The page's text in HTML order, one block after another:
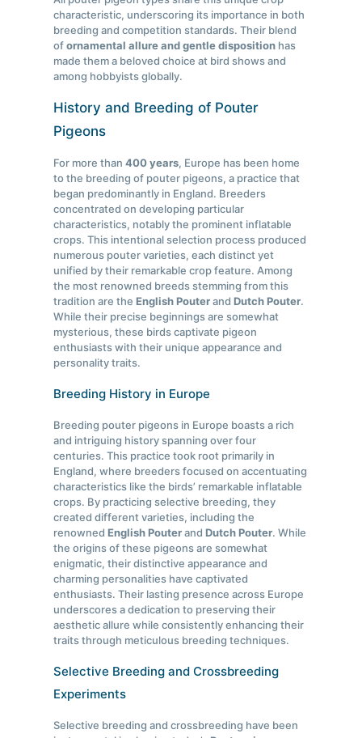
characteristic, underscoring its importance in both
breeding and competition standards. Their blend
ofornamental allure and gentle disposition has
made them a beloved choice at bird shows and
among hobbyists globally.
History and Breeding of Pouter
Pigeons
For more than400 years, Europe has been home
to the breeding of pouter pigeons, a practice that
began predominantly in England. Breeders
concentrated on developing particular
characteristics, notably the prominent inflatable
crops. This intentional selection process produced
numerous pouter varieties, each distinct yet
unified by their remarkable crop feature. Among
the most renowned breeds stemming from this
tradition are theEnglish PouterandDutch Pouter.
While their precise beginnings are somewhat
mysterious, these birds captivate pigeon
enthusiasts with their unique appearance and
personality traits.
Breeding History in Europe
Breeding pouter pigeons in Europe boasts a rich
and intriguing history spanning over four
centuries. This practice took root primarily in
England, where breeders focused on accentuating
characteristics like the birds’ remarkable inflatable
crops. By practicing selective breeding, they
created different varieties, including the
renownedEnglish PouterandDutch Pouter. While
the origins of these pigeons are somewhat
enigmatic, their distinctive appearance and
charming personalities have captivated
enthusiasts. Their lasting presence across Europe
underscores a dedication to preserving their
aesthetic allure while consistently enhancing their
traits through meticulous breeding techniques.
Selective Breeding and Crossbreeding
Experiments
Selective breeding and crossbreeding have been